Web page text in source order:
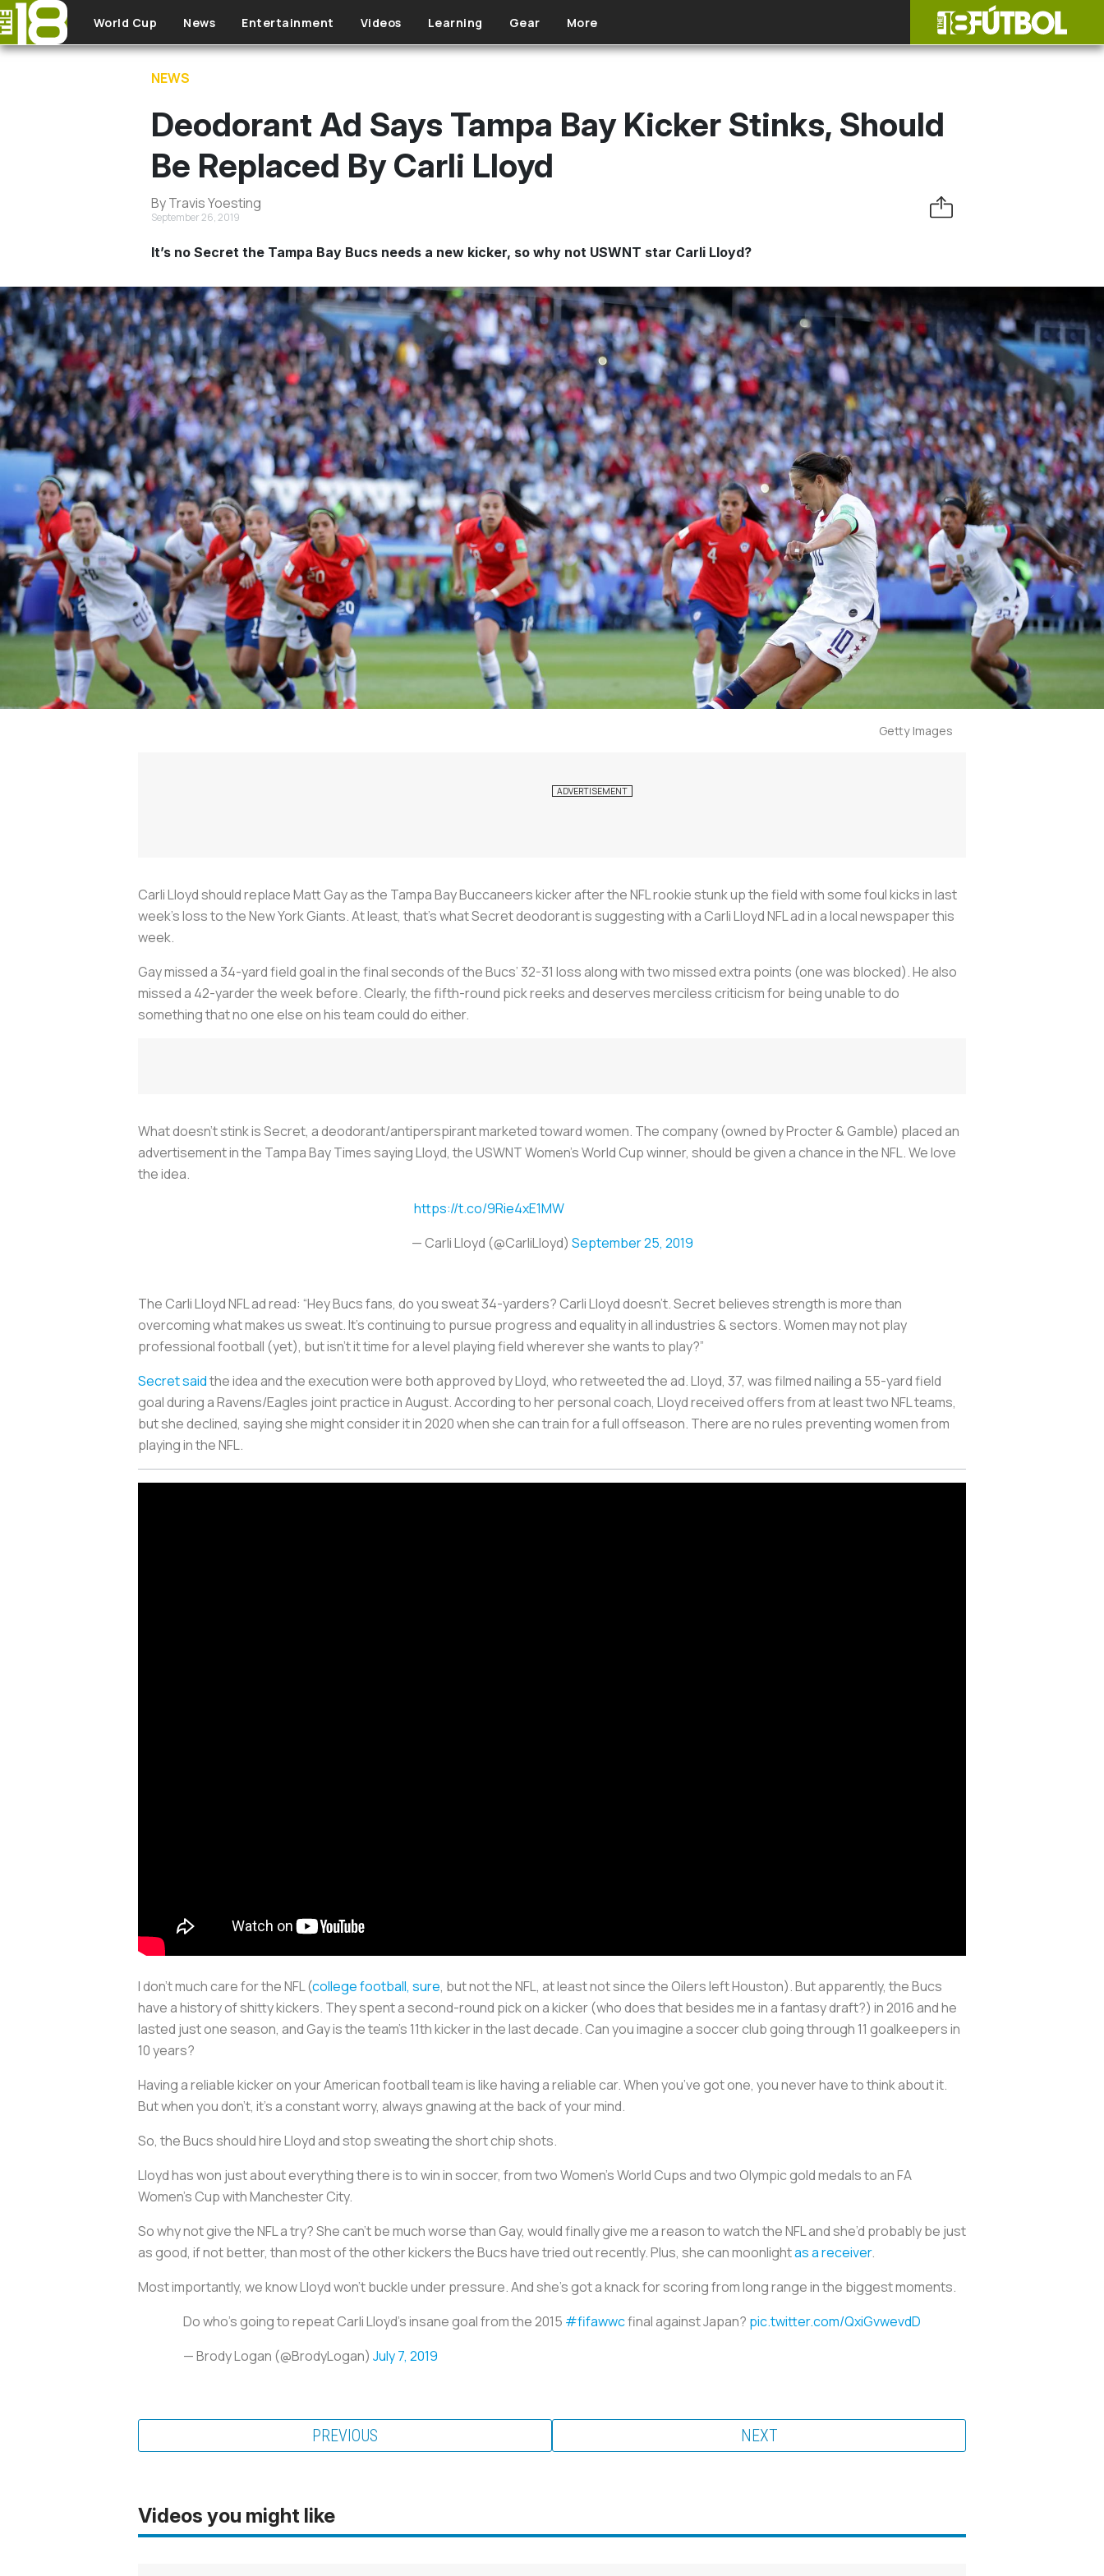
Skip to main content
World Cup News Entertainment Videos Learning Gear More
NEWS
Deodorant Ad Says Tampa Bay Kicker Stinks, Should
Be Replaced By Carli Lloyd
By Travis Yoesting
September 26, 2019
It’s no Secret the Tampa Bay Bucs needs a new kicker, so why not USWNT star Carli Lloyd?
Getty Images
Carli Lloyd should replace Matt Gay as the Tampa Bay Buccaneers kicker after the NFL rookie stunk up the field with some foul kicks in last
week’s loss to the New York Giants. At least, that’s what Secret deodorant is suggesting with a Carli Lloyd NFL ad in a local newspaper this
week.
Gay missed a 34-yard field goal in the final seconds of the Bucs’ 32-31 loss along with two missed extra points (one was blocked). He also
missed a 42-yarder the week before. Clearly, the fifth-round pick reeks and deserves merciless criticism for being unable to do
something that no one else on his team could do either.
What doesn’t stink is Secret, a deodorant/antiperspirant marketed toward women. The company (owned by Procter & Gamble) placed an
advertisement in the Tampa Bay Times saying Lloyd, the USWNT Women’s World Cup winner, should be given a chance in the NFL. We love
the idea.
https://t.co/9Rie4xE1MW
— Carli Lloyd (@CarliLloyd) September 25, 2019
The Carli Lloyd NFL ad read: “Hey Bucs fans, do you sweat 34-yarders? Carli Lloyd doesn’t. Secret believes strength is more than
overcoming what makes us sweat. It’s continuing to pursue progress and equality in all industries & sectors. Women may not play
professional football (yet), but isn’t it time for a level playing field wherever she wants to play?”
Secret saidthe idea and the execution were both approved by Lloyd, who retweeted the ad. Lloyd, 37, was filmed nailing a 55-yard field
goal during a Ravens/Eagles joint practice in August. According to her personal coach, Lloyd received offers from at least two NFL teams,
but she declined, saying she might consider it in 2020 when she can train for a full offseason. There are no rules preventing women from
playing in the NFL.
I don’t much care for the NFL (college football, sure, but not the NFL, at least not since the Oilers left Houston). But apparently, the Bucs
have a history of shitty kickers. They spent a second-round pick on a kicker (who does that besides me in a fantasy draft?) in 2016 and he
lasted just one season, and Gay is the team’s 11th kicker in the last decade. Can you imagine a soccer club going through 11 goalkeepers in
10 years?
Having a reliable kicker on your American football team is like having a reliable car. When you’ve got one, you never have to think about it.
But when you don’t, it’s a constant worry, always gnawing at the back of your mind.
So, the Bucs should hire Lloyd and stop sweating the short chip shots.
Lloyd has won just about everything there is to win in soccer, from two Women’s World Cups and two Olympic gold medals to an FA
Women’s Cup with Manchester City.
So why not give the NFL a try? She can’t be much worse than Gay, would finally give me a reason to watch the NFL and she’d probably be just
as good, if not better, than most of the other kickers the Bucs have tried out recently. Plus, she can moonlightas a receiver.
Most importantly, we know Lloyd won’t buckle under pressure. And she’s got a knack for scoring from long range in the biggest moments.
Do who's going to repeat Carli Lloyd's insane goal from the 2015 #fifawwcfinal against Japan? pic.twitter.com/QxiGvwevdD
— Brody Logan (@BrodyLogan) July 7, 2019
PREVIOUS NEXT
Videos you might like